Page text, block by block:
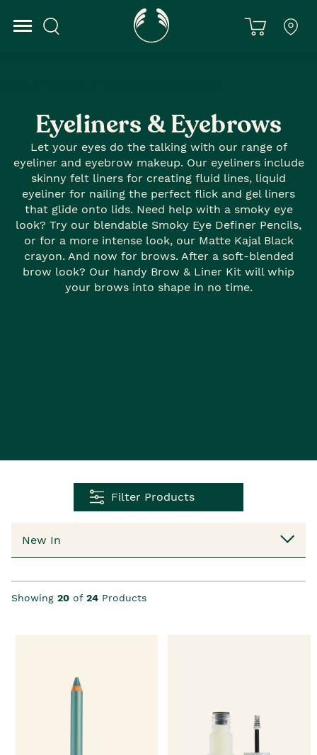
Eyeliners & Eyebrows
Let your eyes do the talking with our range of
eyeliner and eyebrow makeup. Our eyeliners include
skinny felt liners for creating fluid lines, liquid
eyeliner for nailing the perfect flick and gel liners
that glide onto lids. Need help with a smoky eye
look? Try our blendable Smoky Eye Definer Pencils,
or for a more intense look, our Matte Kajal Black
crayon. And now for brows. After a soft-blended
brow look? Our handy Brow & Liner Kit will whip
your brows into shape in no time.
Filter Products
Showing 20 of 24 Products